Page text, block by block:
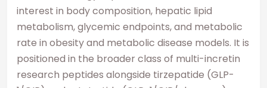
interest in body composition, hepatic lipid
metabolism, glycemic endpoints, and metabolic
rate in obesity and metabolic disease models. It is
positioned in the broader class of multi-incretin
research peptides alongside tirzepatide (GLP-